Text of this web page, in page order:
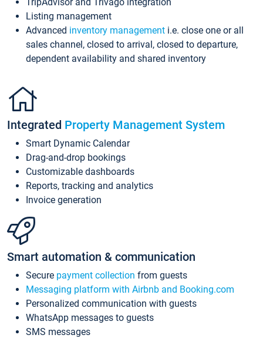
Listing management
Advanced inventory management i.e. close one or all
sales channel, closed to arrival, closed to departure,
dependent availability and shared inventory
Integrated Property Management System
Smart Dynamic Calendar
Drag-and-drop bookings
Customizable dashboards
Reports, tracking and analytics
Invoice generation
Smart automation & communication
Secure payment collection from guests
Messaging platform with Airbnb and Booking.com
Personalized communication with guests
WhatsApp messages to guests
SMS messages